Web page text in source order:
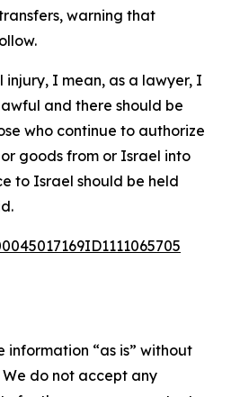
warning that
I mean, as a lawyer, I
and there should be
who continue to authorize
goods from or Israel into
to Israel should be held
information “as is” without
do not accept any